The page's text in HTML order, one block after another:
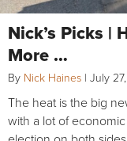
Nick’s Picks |
More …
By Nick Haines | July
The heat is the big
with a lot of